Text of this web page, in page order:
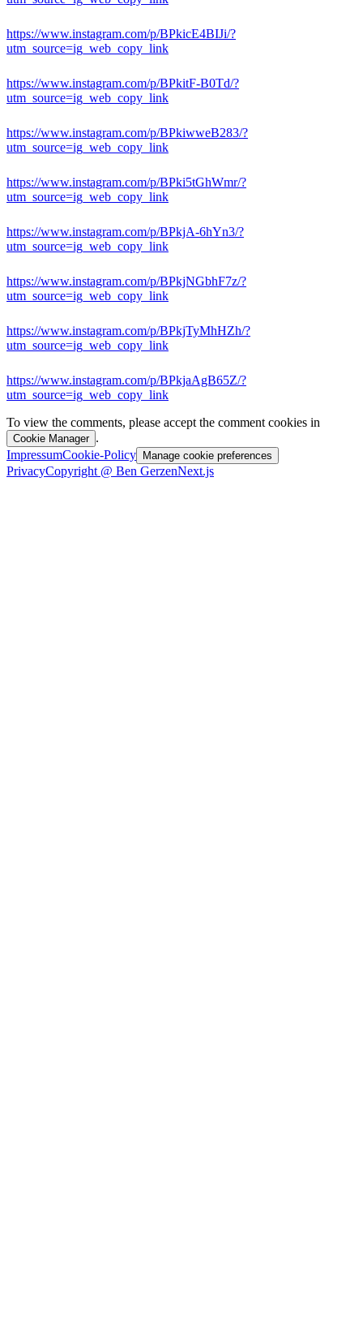
https://www.instagram.com/p/BPkicE4BIJi/?
utm_source=ig_web_copy_link
https://www.instagram.com/p/BPkitF-B0Td/?
utm_source=ig_web_copy_link
https://www.instagram.com/p/BPkiwweB283/?
utm_source=ig_web_copy_link
https://www.instagram.com/p/BPki5tGhWmr/?
utm_source=ig_web_copy_link
https://www.instagram.com/p/BPkjA-6hYn3/?
utm_source=ig_web_copy_link
https://www.instagram.com/p/BPkjNGbhF7z/?
utm_source=ig_web_copy_link
https://www.instagram.com/p/BPkjTyMhHZh/?
utm_source=ig_web_copy_link
https://www.instagram.com/p/BPkjaAgB65Z/?
utm_source=ig_web_copy_link
To view the comments, please accept the comment cookies in
Cookie Manager .
ImpressumCookie-Policy Manage cookie preferences
PrivacyCopyright @ Ben GerzenNext.js